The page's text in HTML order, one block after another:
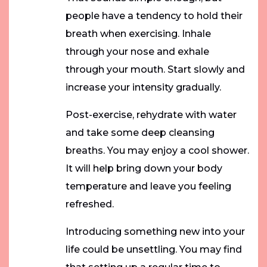
people have a tendency to hold their
breath when exercising. Inhale
through your nose and exhale
through your mouth. Start slowly and
increase your intensity gradually.
Post-exercise, rehydrate with water
and take some deep cleansing
breaths. You may enjoy a cool shower.
It will help bring down your body
temperature and leave you feeling
refreshed.
Introducing something new into your
life could be unsettling. You may find